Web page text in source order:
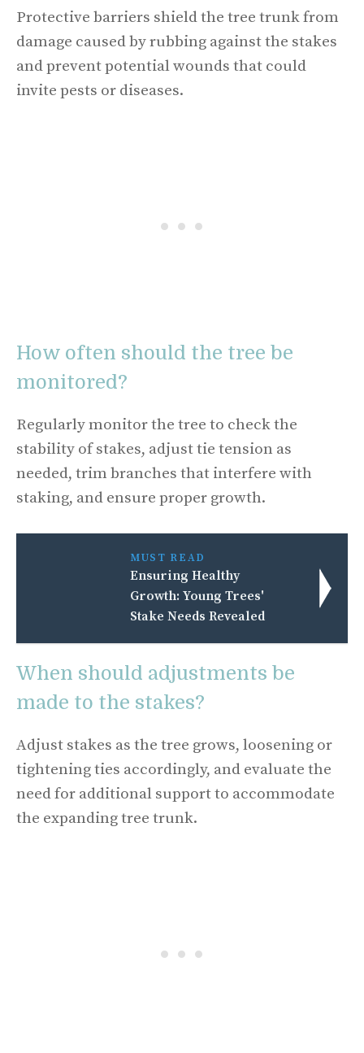
Protective barriers shield the tree trunk from
damage caused by rubbing against the stakes
and prevent potential wounds that could
invite pests or diseases.
How often should the tree be
monitored?
Regularly monitor the tree to check the
stability of stakes, adjust tie tension as
needed, trim branches that interfere with
staking, and ensure proper growth.
MUST READ
Ensuring Healthy
Growth: Young Trees'
Stake Needs Revealed
When should adjustments be
made to the stakes?
Adjust stakes as the tree grows, loosening or
tightening ties accordingly, and evaluate the
need for additional support to accommodate
the expanding tree trunk.